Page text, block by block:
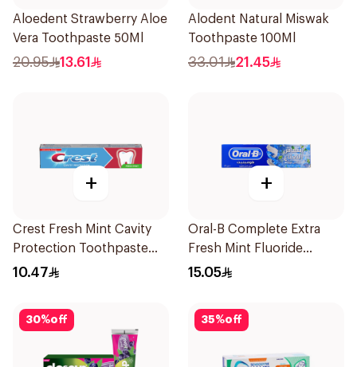
Aloedent Strawberry Aloe
Vera Toothpaste 50Ml
20.95 13.61
Alodent Natural Miswak
Toothpaste 100Ml
33.01 21.45
+
Crest Fresh Mint Cavity
Protection Toothpaste
125ml
10.47
+
Oral-B Complete Extra
Fresh Mint Fluoride
Toothpaste 100Ml
15.05
30%off 35%off